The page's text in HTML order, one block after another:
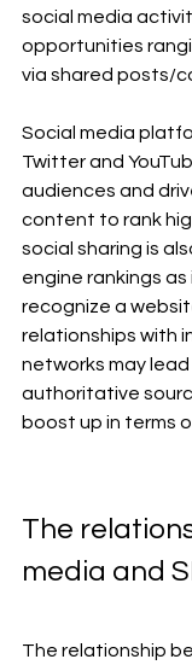
social media
opportunities
via shared posts/
Social media
Twitter and
audiences and
content to rank
social sharing is
engine rankings
recognize a
relationships with
networks may
authoritative
boost up in terms
The
media and
The relationship